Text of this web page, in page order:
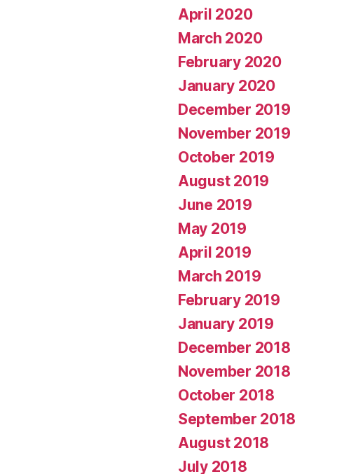
April 2020
March 2020
February 2020
January 2020
December 2019
November 2019
October 2019
August 2019
June 2019
May 2019
April 2019
March 2019
February 2019
January 2019
December 2018
November 2018
October 2018
September 2018
August 2018
July 2018